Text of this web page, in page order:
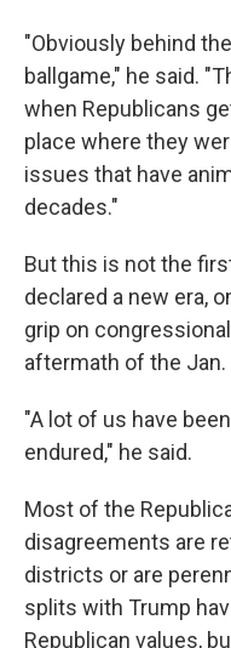
"Obviously behind
ballgame," he said.
when Republicans
place where they
issues that have
decades."
But this is not the
declared a new era,
grip on
aftermath of the Jan.
"A lot of us have
endured," he said.
Most of the
disagreements are
districts or are
splits with Trump
Republican values,